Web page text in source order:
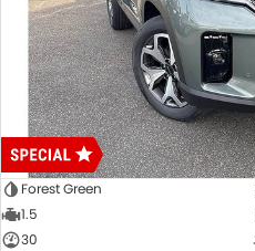
Forest Green
1.5
30